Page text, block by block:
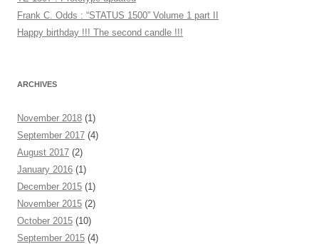
Frank C. Odds : “STATUS 1500” Volume 1 part II
Happy birthday !!! The second candle !!!
ARCHIVES
November 2018 (1)
September 2017 (4)
August 2017 (2)
January 2016 (1)
December 2015 (1)
November 2015 (2)
October 2015 (10)
September 2015 (4)